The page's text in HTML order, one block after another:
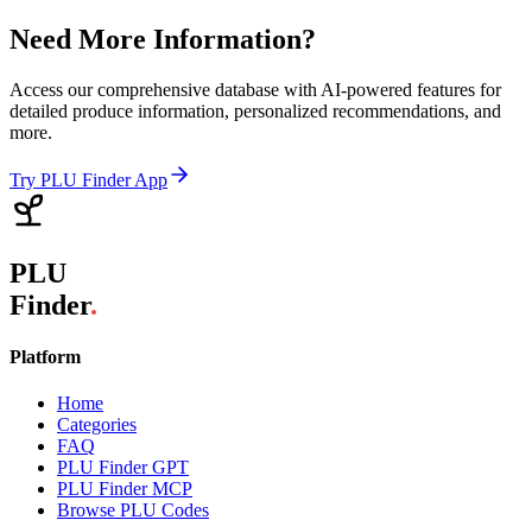
Need More Information?
Access our comprehensive database with AI-powered features for
detailed produce information, personalized recommendations, and
more.
Try PLU Finder App
PLU
Finder.
Platform
Home
Categories
FAQ
PLU Finder GPT
PLU Finder MCP
Browse PLU Codes